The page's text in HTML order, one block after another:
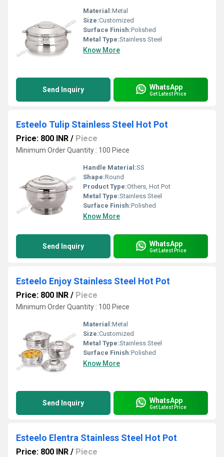
Material:Metal
Size:Customized
Surface Finish:Polished
Metal Type:Stainless Steel
Know More
Send Inquiry WhatsApp
Get Latest Price
Esteelo Tulip Stainless Steel Hot Pot
Price: 800 INR / Piece
Minimum Order Quantity : 100 Piece
Handle Material:SS
Shape:Round
Product Type:Others, Hot Pot
Metal Type:Stainless Steel
Surface Finish:Polished
Know More
Send Inquiry WhatsApp
Get Latest Price
Esteelo Enjoy Stainless Steel Hot Pot
Price: 800 INR / Piece
Minimum Order Quantity : 100 Piece
Material:Metal
Size:Customized
Metal Type:Stainless Steel
Surface Finish:Polished
Know More
Send Inquiry WhatsApp
Get Latest Price
Esteelo Elentra Stainless Steel Hot Pot
Price: 800 INR / Piece